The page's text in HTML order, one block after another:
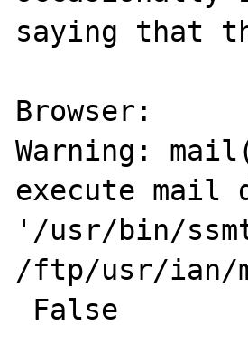
saying that
Browser:
Warning:
execute mail
'/usr/bin/
/ftp/usr/ian/